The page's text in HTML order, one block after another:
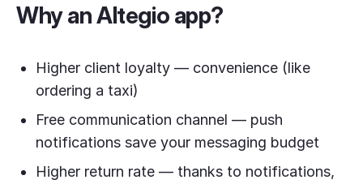
Why an Altegio app?
Higher client loyalty — convenience (like
ordering a taxi)
Free communication channel — push
notifications save your messaging budget
Higher return rate — thanks to notifications,